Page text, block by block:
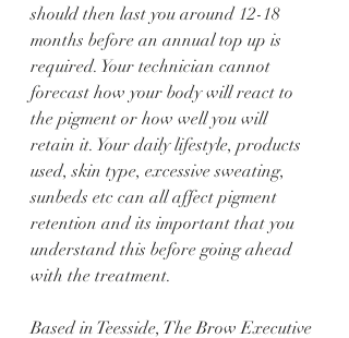
should then last you around 12-18
months before an annual top up is
required. Your technician cannot
forecast how your body will react to
the pigment or how well you will
retain it. Your daily lifestyle, products
used, skin type, excessive sweating,
sunbeds etc can all affect pigment
retention and its important that you
understand this before going ahead
with the treatment.
Based in Teesside, The Brow Executive